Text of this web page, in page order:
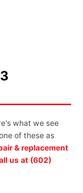
what we see
of these as
& replacement
us at (602)